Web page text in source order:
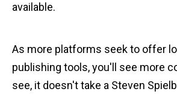
available.
As more platforms seek to offer
publishing tools, you'll see more
see, it doesn't take a Steven